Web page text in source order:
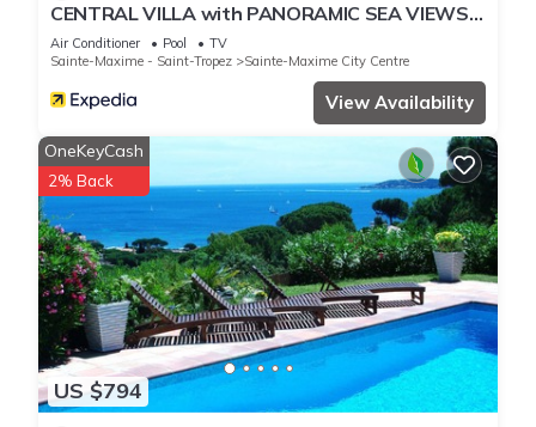
CENTRAL VILLA with PANORAMIC SEA VIEWS -
- SAINTE-MAXIME -- SLEEPS 14 !
Air Conditioner Pool
TV
Sainte-Maxime - Saint-Tropez
Sainte-Maxime City Centre
View Availability
US $794
OneKeyCash
2% Back